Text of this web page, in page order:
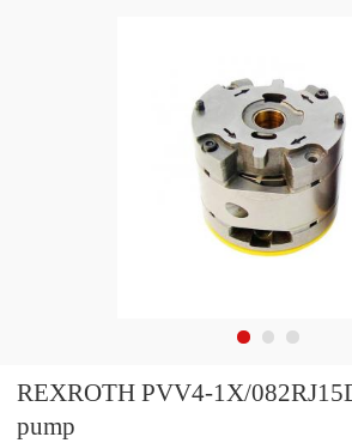
REXROTH PVV4-1X/
pump